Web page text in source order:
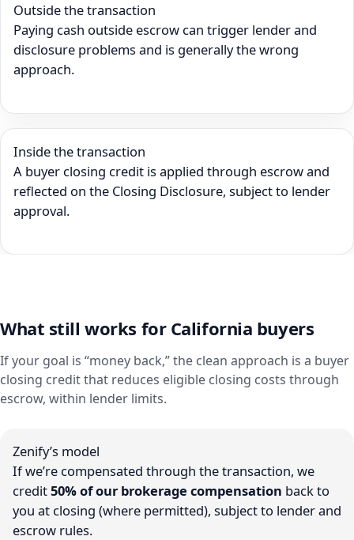
Outside the transaction
Paying cash outside escrow can trigger lender and
disclosure problems and is generally the wrong
approach.
Inside the transaction
A buyer closing credit is applied through escrow and
reflected on the Closing Disclosure, subject to lender
approval.
What still works for California buyers
If your goal is “money back,” the clean approach is a buyer
closing credit that reduces eligible closing costs through
escrow, within lender limits.
Zenify’s model
If we’re compensated through the transaction, we
credit50% of our brokerage compensation back to
you at closing (where permitted), subject to lender and
escrow rules.